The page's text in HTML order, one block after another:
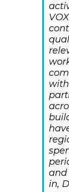
and
in,